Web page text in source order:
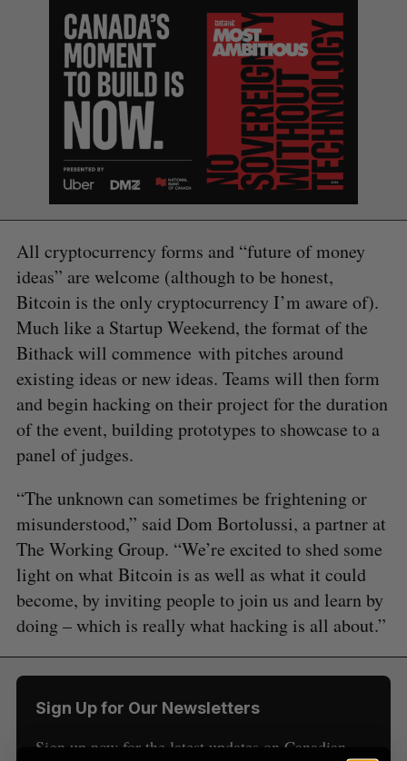
All cryptocurrency forms and “future of money
ideas” are welcome (although to be honest,
Bitcoin is the only cryptocurrency I’m aware of).
Much like a Startup Weekend, the format of the
Bithack will commence with pitches around
existing ideas or new ideas. Teams will then form
and begin hacking on their project for the duration
of the event, building prototypes to showcase to a
panel of judges.
“The unknown can sometimes be frightening or
misunderstood,” said Dom Bortolussi, a partner at
The Working Group. “We’re excited to shed some
light on what Bitcoin is as well as what it could
become, by inviting people to join us and learn by
doing – which is really what hacking is all about.”
Sign Up for Our Newsletters
Sign up now for the latest updates on Canadian
S
e
a
c
h
f
S
E
A
C
H
R
S
T